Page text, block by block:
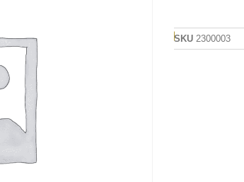
SKU 2300003